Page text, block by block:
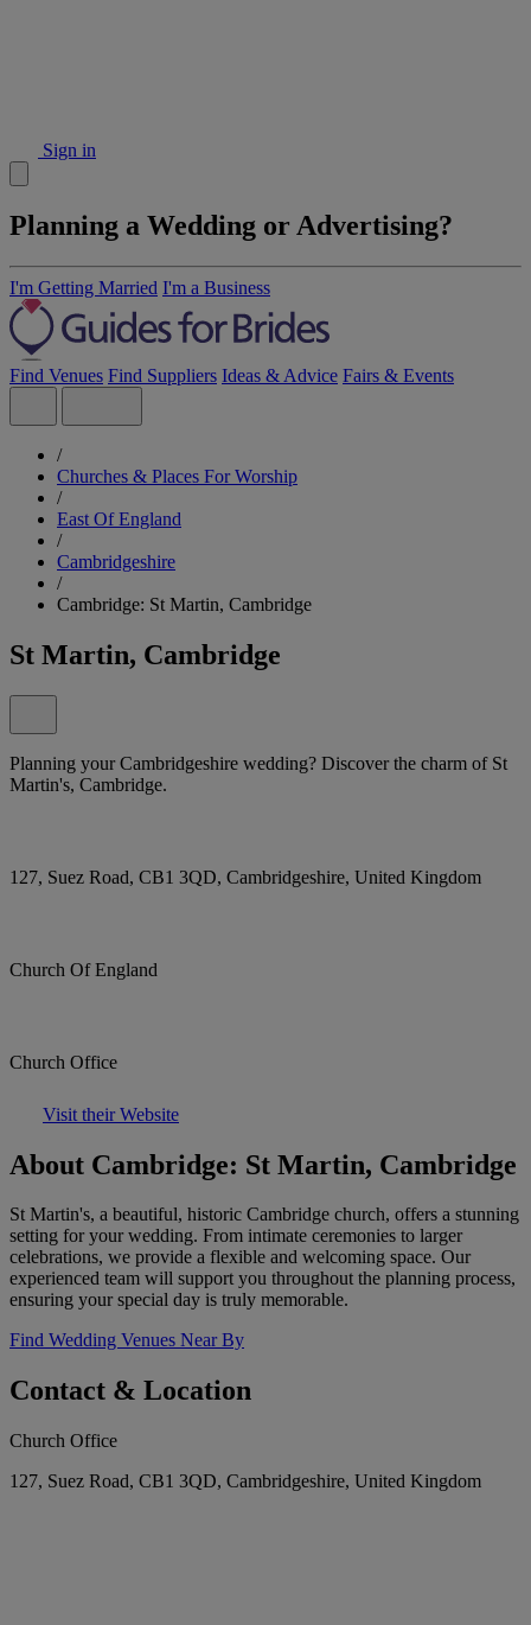
Sign in
Planning a Wedding or Advertising?
I'm Getting Married I'm a Business
Find Venues Find Suppliers Ideas & Advice Fairs & Events
/
Churches & Places For Worship
/
East Of England
/
Cambridgeshire
/
Cambridge: St Martin, Cambridge
St Martin, Cambridge
Planning your Cambridgeshire wedding? Discover the charm of St
Martin's, Cambridge.
127, Suez Road, CB1 3QD, Cambridgeshire, United Kingdom
Church Of England
Church Office
Visit their Website
About Cambridge: St Martin, Cambridge
St Martin's, a beautiful, historic Cambridge church, offers a stunning
setting for your wedding. From intimate ceremonies to larger
celebrations, we provide a flexible and welcoming space. Our
experienced team will support you throughout the planning process,
ensuring your special day is truly memorable.
Find Wedding Venues Near By
Contact & Location
Church Office
127, Suez Road, CB1 3QD, Cambridgeshire, United Kingdom